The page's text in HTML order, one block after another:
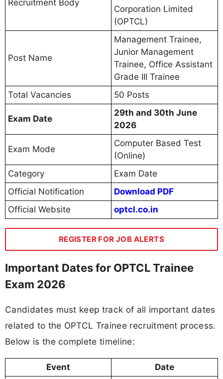
Recruitment Body
Corporation Limited
(OPTCL)
Post Name
Management Trainee,
Junior Management
Trainee, Office Assistant
Grade III Trainee
Total Vacancies
50 Posts
Exam Date
29th and 30th June
2026
Exam Mode
Computer Based Test
(Online)
Category
Exam Date
Official Notification
Download PDF
Official Website
optcl.co.in
REGISTER FOR JOB ALERTS
Important Dates for OPTCL Trainee
Exam 2026
Candidates must keep track of all important dates
related to the OPTCL Trainee recruitment process.
Below is the complete timeline:
Event
Date